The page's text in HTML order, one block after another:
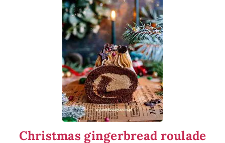
Christmas gingerbread roulade